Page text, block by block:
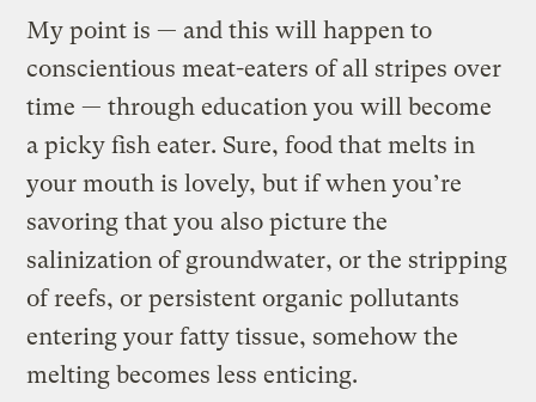
My point is — and this will happen to
conscientious meat-eaters of all stripes over
time — through education you will become
a picky fish eater. Sure, food that melts in
your mouth is lovely, but if when you’re
savoring that you also picture the
salinization of groundwater, or the stripping
of reefs, or persistent organic pollutants
entering your fatty tissue, somehow the
melting becomes less enticing.